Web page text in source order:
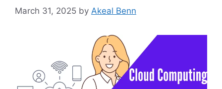
March 31, 2025 by Akeal Benn